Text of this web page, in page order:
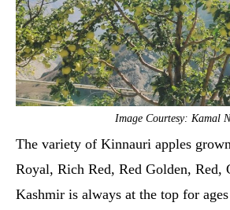
Image Courtesy: Kamal
The variety of Kinnauri apples
Royal, Rich Red, Red Golden, Red,
Kashmir is always at the top for